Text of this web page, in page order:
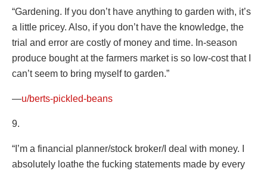
“Gardening. If you don’t have anything to garden with, it’s
a little pricey. Also, if you don’t have the knowledge, the
trial and error are costly of money and time. In-season
produce bought at the farmers market is so low-cost that I
can’t seem to bring myself to garden.”
—u/berts-pickled-beans
9.
“I’m a financial planner/stock broker/I deal with money. I
absolutely loathe the fucking statements made by every